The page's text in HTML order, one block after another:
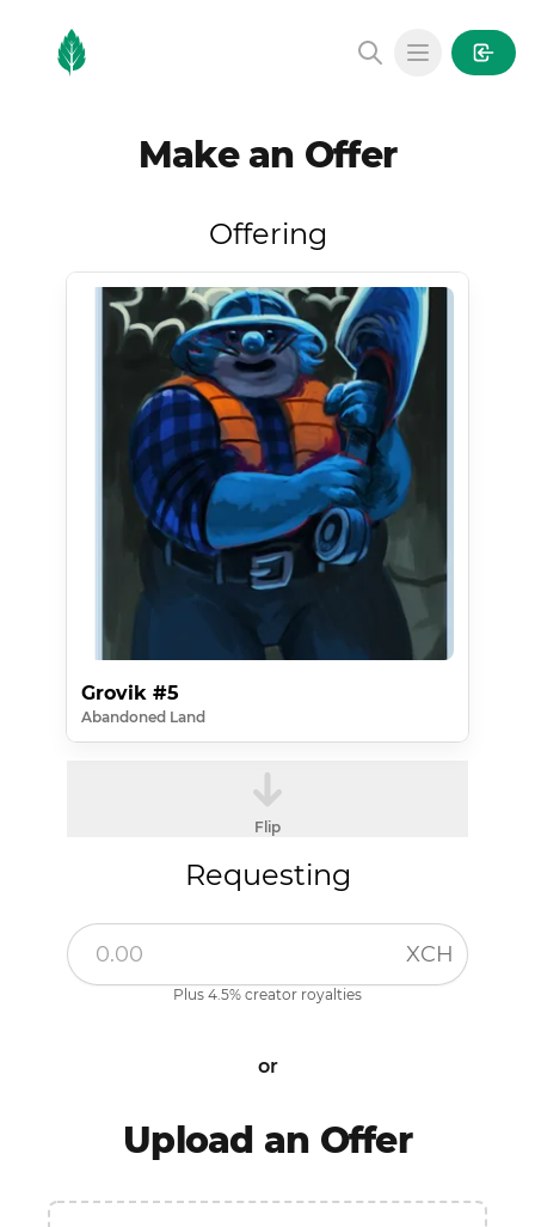
MintGarden
Open main
Make an Offer
Offering
Grovik #5
Abandoned Land
Flip
Requesting
XCH
Plus 4.5% creator royalties
or
Upload an Offer